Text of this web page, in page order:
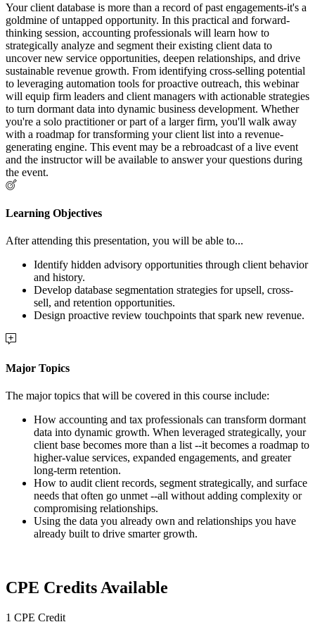
Your client database is more than a record of past engagements-it's a
goldmine of untapped opportunity. In this practical and forward-
thinking session, accounting professionals will learn how to
strategically analyze and segment their existing client data to
uncover new service opportunities, deepen relationships, and drive
sustainable revenue growth. From identifying cross-selling potential
to leveraging automation tools for proactive outreach, this webinar
will equip firm leaders and client managers with actionable strategies
to turn dormant data into dynamic business development. Whether
you're a solo practitioner or part of a larger firm, you'll walk away
with a roadmap for transforming your client list into a revenue-
generating engine. This event may be a rebroadcast of a live event
and the instructor will be available to answer your questions during
the event.
Learning Objectives
After attending this presentation, you will be able to...
Identify hidden advisory opportunities through client behavior
and history.
Develop database segmentation strategies for upsell, cross-
sell, and retention opportunities.
Design proactive review touchpoints that spark new revenue.
Major Topics
The major topics that will be covered in this course include:
How accounting and tax professionals can transform dormant
data into dynamic growth. When leveraged strategically, your
client base becomes more than a list --it becomes a roadmap to
higher-value services, expanded engagements, and greater
long-term retention.
How to audit client records, segment strategically, and surface
needs that often go unmet --all without adding complexity or
compromising relationships.
Using the data you already own and relationships you have
already built to drive smarter growth.
CPE Credits Available
1 CPE Credit